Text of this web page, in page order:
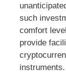
such
comfort
provide